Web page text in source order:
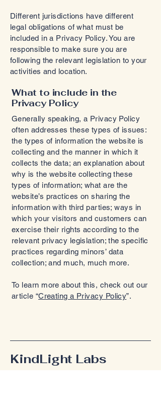
Different jurisdictions have different
legal obligations of what must be
included in a Privacy Policy. You are
responsible to make sure you are
following the relevant legislation to your
activities and location.
What to include in the
Privacy Policy
Generally speaking, a Privacy Policy
often addresses these types of issues:
the types of information the website is
collecting and the manner in which it
collects the data; an explanation about
why is the website collecting these
types of information; what are the
website’s practices on sharing the
information with third parties; ways in
which your visitors and customers can
exercise their rights according to the
relevant privacy legislation; the specific
practices regarding minors’ data
collection; and much, much more.
To learn more about this, check out our
article “Creating a Privacy Policy”.
KindLight Labs